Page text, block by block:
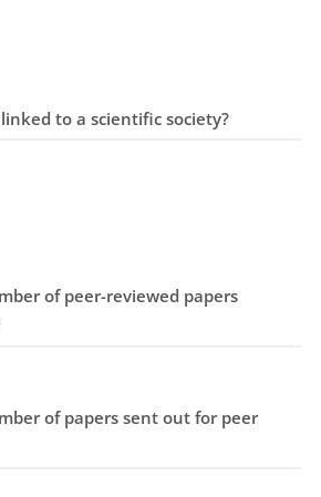
to a scientific society?
of peer-reviewed papers
of papers sent out for peer